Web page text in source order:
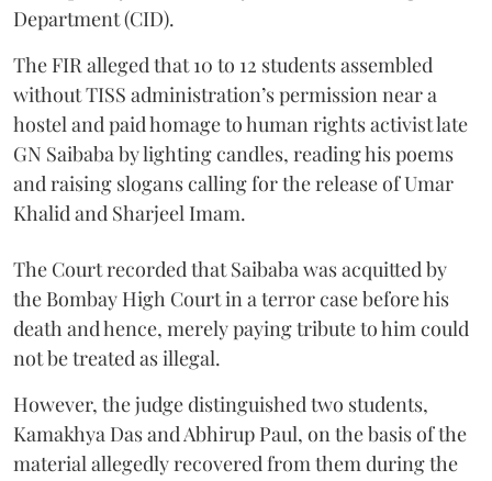
Department (CID).
The FIR alleged that 10 to 12 students assembled
without TISS administration’s permission near a
hostel and paid homage to human rights activist late
GN Saibaba by lighting candles, reading his poems
and raising slogans calling for the release of Umar
Khalid and Sharjeel Imam.
The Court recorded that Saibaba was acquitted by
the Bombay High Court in a terror case before his
death and hence, merely paying tribute to him could
not be treated as illegal.
However, the judge distinguished two students,
Kamakhya Das and Abhirup Paul, on the basis of the
material allegedly recovered from them during the